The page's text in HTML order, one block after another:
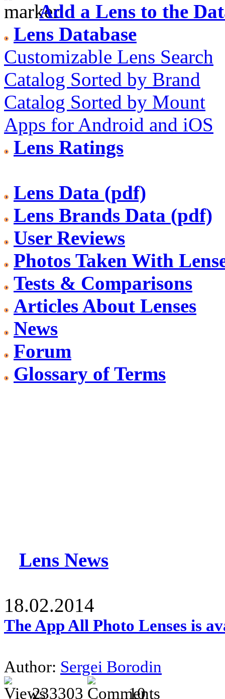
Add a Lens to the
Lens Database
Customizable Lens Search
Catalog Sorted by Brand
Catalog Sorted by Mount
Apps for Android and iOS
Lens Ratings
Lens Data (pdf)
Lens Brands Data (pdf)
User Reviews
Photos Taken With
Tests & Comparisons
Articles About Lenses
News
Forum
Glossary of Terms
Lens News
18.02.2014
The App All Photo Lenses is
Author: Sergei Borodin
233303
10